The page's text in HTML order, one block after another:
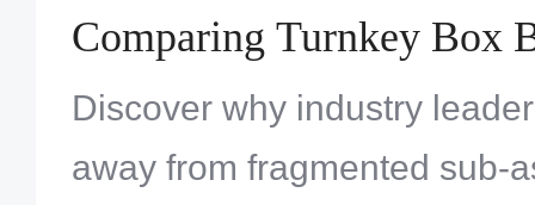
Comparing Turnkey Box
Versus Traditional Sub-
Outsourcing
Discover why industry
away from fragmented sub-